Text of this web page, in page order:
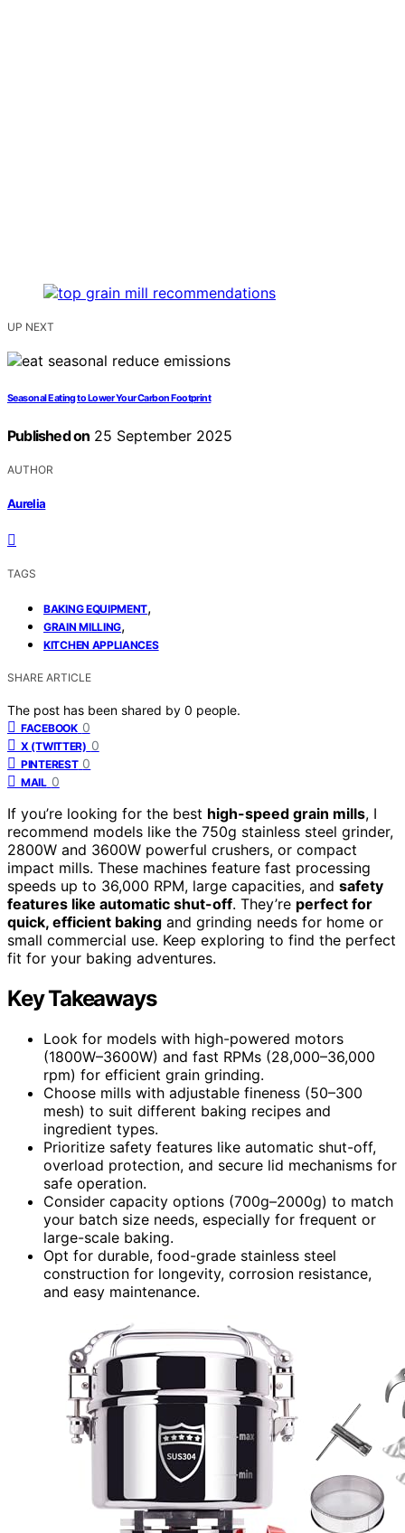
UP NEXT
Seasonal Eating to Lower Your Carbon Footprint
Published on 25 September 2025
AUTHOR
Aurelia
TAGS
BAKING EQUIPMENT,
GRAIN MILLING,
KITCHEN APPLIANCES
SHARE ARTICLE
The post has been shared by 0 people.
FACEBOOK 0
X (TWITTER) 0
PINTEREST 0
MAIL 0
If you’re looking for the best high-speed grain mills, I
recommend models like the 750g stainless steel grinder,
2800W and 3600W powerful crushers, or compact
impact mills. These machines feature fast processing
speeds up to 36,000 RPM, large capacities, and safety
features like automatic shut-off. They’re perfect for
quick, efficient baking and grinding needs for home or
small commercial use. Keep exploring to find the perfect
fit for your baking adventures.
Key Takeaways
Look for models with high-powered motors
(1800W–3600W) and fast RPMs (28,000–36,000
rpm) for efficient grain grinding.
Choose mills with adjustable fineness (50–300
mesh) to suit different baking recipes and
ingredient types.
Prioritize safety features like automatic shut-off,
overload protection, and secure lid mechanisms for
safe operation.
Consider capacity options (700g–2000g) to match
your batch size needs, especially for frequent or
large-scale baking.
Opt for durable, food-grade stainless steel
construction for longevity, corrosion resistance,
and easy maintenance.